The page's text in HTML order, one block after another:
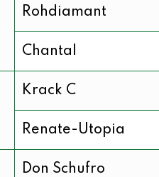
Rohdiamant
Chantal
Krack C
Renate-Utopia
Don Schufro